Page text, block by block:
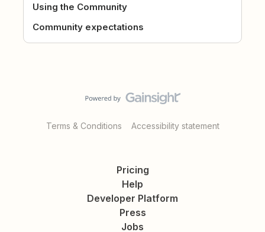
Using the Community
Community expectations
Terms & Conditions Accessibility statement
Pricing
Help
Developer Platform
Press
Jobs